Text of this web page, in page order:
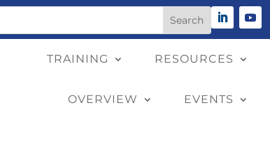
TRAINING RESOURCES
OVERVIEW EVENTS